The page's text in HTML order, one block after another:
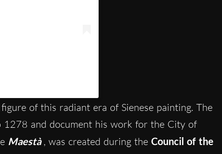
of this radiant era of Sienese painting. The
and document his work for the City of
Maestà , was created during the Council of the